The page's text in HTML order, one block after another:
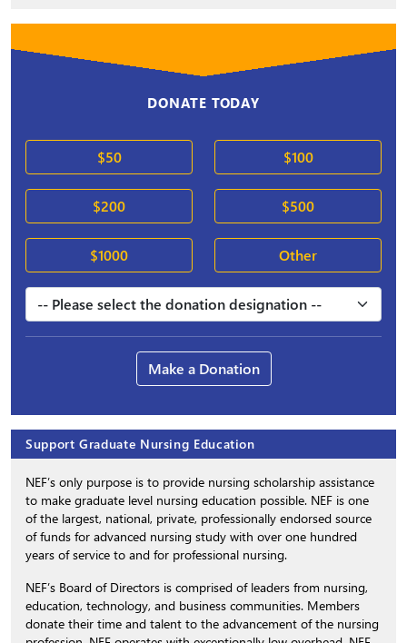
DONATE TODAY
$50 $100
$200 $500
$1000 Other
Make a Donation
Support Graduate Nursing Education
NEF’s only purpose is to provide nursing scholarship assistance
to make graduate level nursing education possible. NEF is one
of the largest, national, private, professionally endorsed source
of funds for advanced nursing study with over one hundred
years of service to and for professional nursing.
NEF’s Board of Directors is comprised of leaders from nursing,
education, technology, and business communities. Members
donate their time and talent to the advancement of the nursing